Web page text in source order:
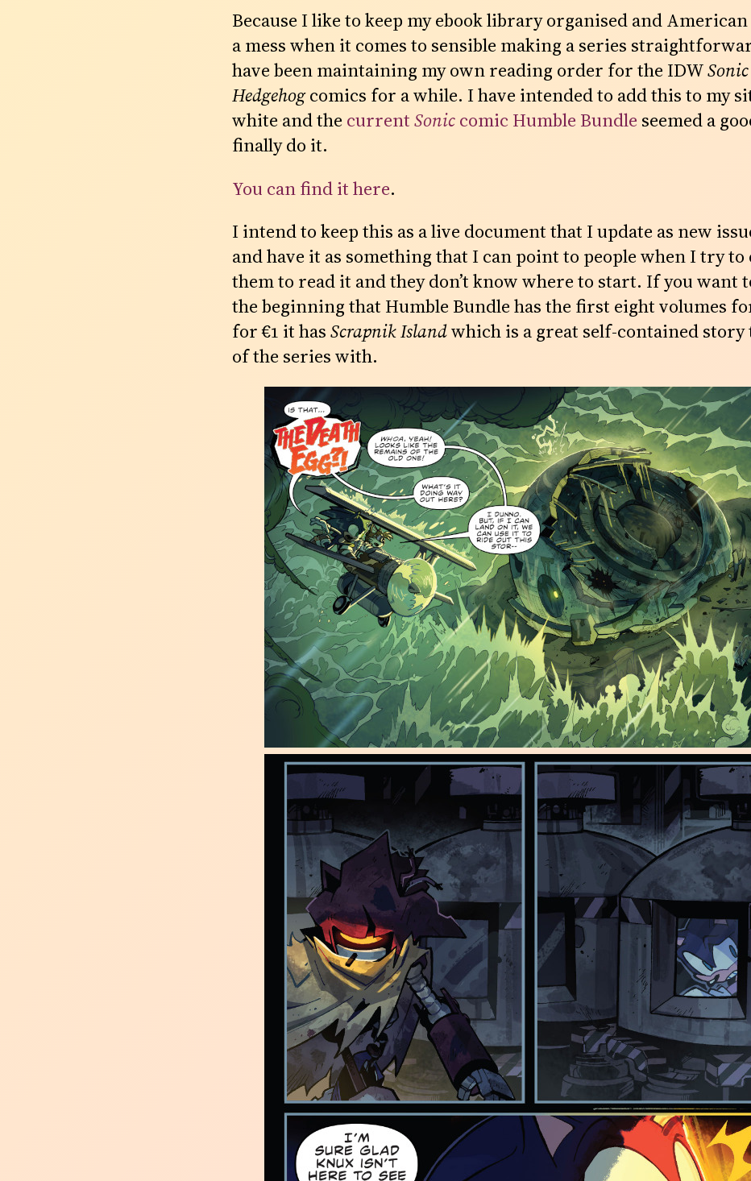
Because I like to keep my ebook library organised and
a mess when it comes to sensible making a series
have been maintaining my own reading order for the IDW
Hedgehogcomics for a while. I have intended to add this to my
white and the currentSoniccomic Humble Bundle seemed a
finally do it.
You can find it here.
I intend to keep this as a live document that I update as new
and have it as something that I can point to people when I try to
them to read it and they don’t know where to start. If you want
the beginning that Humble Bundle has the first eight volumes
for €1 it hasScrapnik Islandwhich is a great self-contained story
of the series with.